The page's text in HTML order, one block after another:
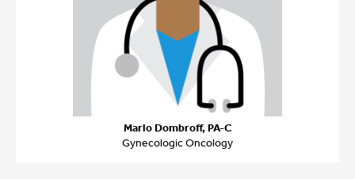
Marlo Dombroff, PA-C
Gynecologic Oncology